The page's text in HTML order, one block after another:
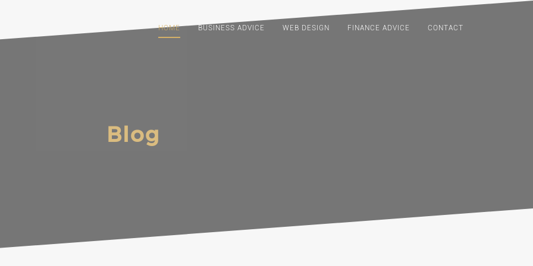
HOME BUSINESS ADVICE WEB DESIGN FINANCE ADVICE CONTACT
Blog